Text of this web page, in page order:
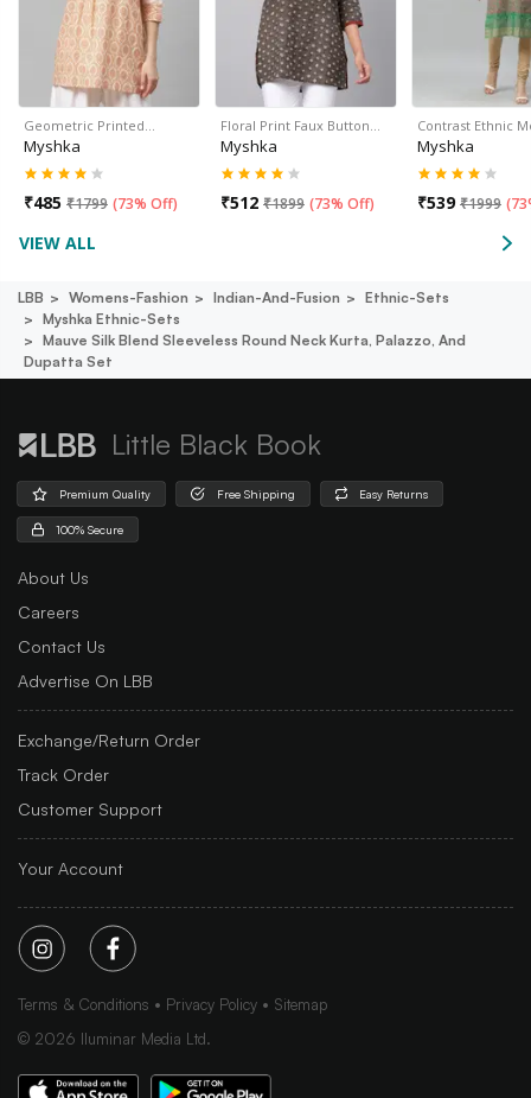
Geometric Printed…
Myshka
₹485 ₹1799 (73% Off)
Floral Print Faux Button…
Myshka
₹512 ₹1899 (73% Off)
Contrast Ethnic
Myshka
₹539 ₹1999 (
VIEW ALL
LBB Womens-Fashion Indian-And-Fusion
Ethnic-Sets
Myshka Ethnic-Sets
Mauve Silk Blend Sleeveless Round Neck Kurta, Palazzo, And
Dupatta Set
Little Black Book
Premium Quality Free Shipping Easy Returns
100% Secure
About Us
Careers
Contact Us
Advertise On LBB
Exchange/Return Order
Track Order
Customer Support
Your Account
Terms & Conditions Privacy Policy
Sitemap
© 2026 Iluminar Media Ltd.